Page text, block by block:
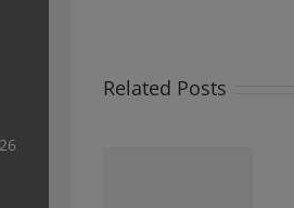
Related Posts